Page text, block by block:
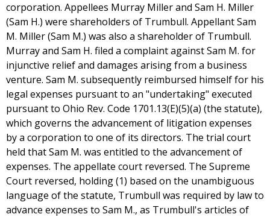
corporation. Appellees Murray Miller and Sam H. Miller
(Sam H.) were shareholders of Trumbull. Appellant Sam
M. Miller (Sam M.) was also a shareholder of Trumbull.
Murray and Sam H. filed a complaint against Sam M. for
injunctive relief and damages arising from a business
venture. Sam M. subsequently reimbursed himself for his
legal expenses pursuant to an "undertaking" executed
pursuant to Ohio Rev. Code 1701.13(E)(5)(a) (the statute),
which governs the advancement of litigation expenses
by a corporation to one of its directors. The trial court
held that Sam M. was entitled to the advancement of
expenses. The appellate court reversed. The Supreme
Court reversed, holding (1) based on the unambiguous
language of the statute, Trumbull was required by law to
advance expenses to Sam M., as Trumbull's articles of